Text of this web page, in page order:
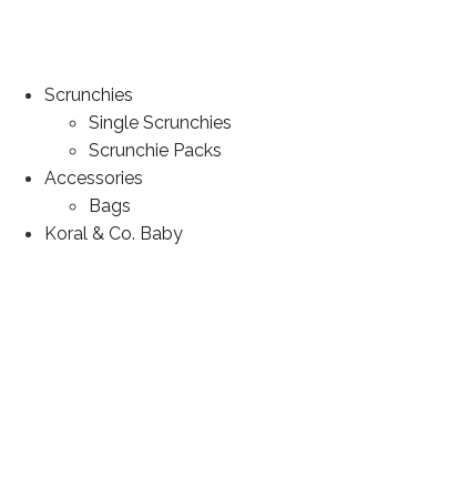
Scrunchies
Single Scrunchies
Scrunchie Packs
Accessories
Bags
Koral & Co. Baby